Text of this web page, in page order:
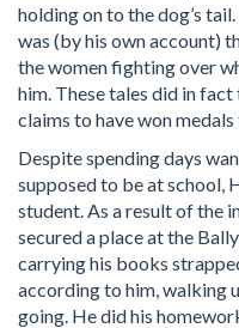
holding on to the dog’s
was (by his own account)
the women fighting over
him. These tales did in
claims to have won
Despite spending days
supposed to be at school,
student. As a result of the
secured a place at the
carrying his books
according to him, walking
going. He did his